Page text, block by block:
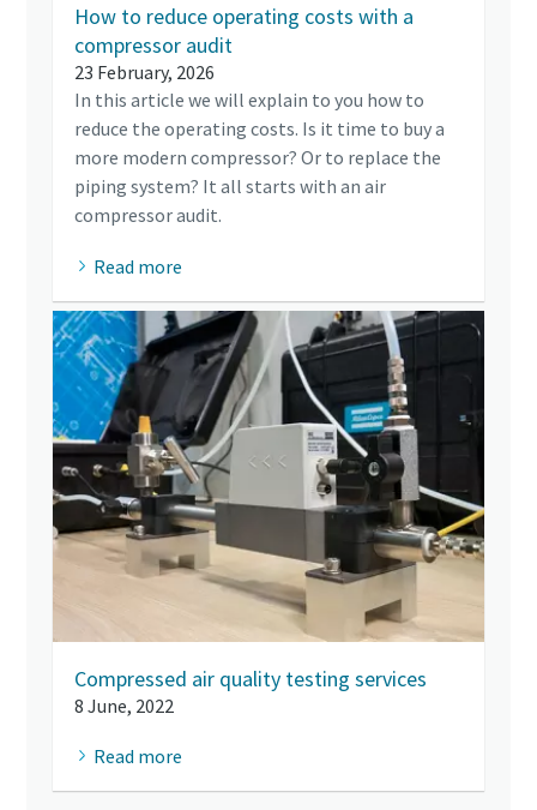
How to reduce operating costs with a
compressor audit
23 February, 2026
In this article we will explain to you how to
reduce the operating costs. Is it time to buy a
more modern compressor? Or to replace the
piping system? It all starts with an air
compressor audit.
Read more
Compressed air quality testing services
8 June, 2022
Read more